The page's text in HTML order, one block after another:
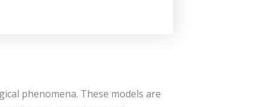
phenomena. These models are